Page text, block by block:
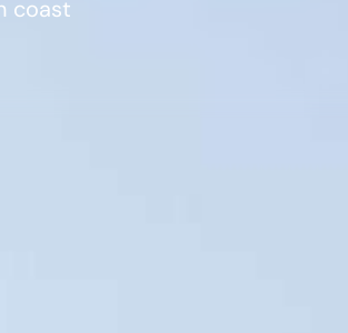
coast